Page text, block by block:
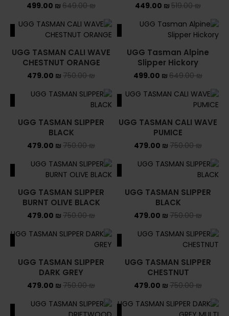
519.00₪
449.00 ₪
649.00₪
499.00 ₪
SALE
UGG Tasman Alpine
Slipper Hickory
649.00₪
499.00 ₪
UGG TASMAN CALI WAVE
CHESTNUT ORANGE
750.00₪
479.00 ₪
SALE
UGG TASMAN CALI WAVE
PUMICE
750.00₪
479.00 ₪
UGG TASMAN SLIPPER
BLACK
750.00₪
479.00 ₪
SALE
UGG TASMAN SLIPPER
BLACK
750.00₪
479.00 ₪
UGG TASMAN SLIPPER
BURNT OLIVE BLACK
750.00₪
479.00 ₪
SALE
UGG TASMAN SLIPPER
CHESTNUT
750.00₪
479.00 ₪
UGG TASMAN SLIPPER
DARK GREY
750.00₪
479.00 ₪
SALE